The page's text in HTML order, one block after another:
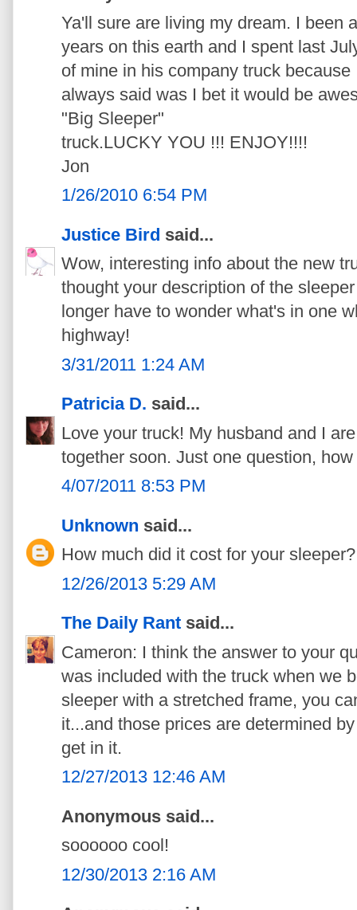
Ya'll sure are living my dream. I been
years on this earth and I spent last
of mine in his company truck
always said was I bet it would be
"Big Sleeper"
truck.LUCKY YOU !!! ENJOY!!!!
Jon
1/26/2010 6:54 PM
Justice Bird said...
Wow, interesting info about the new
thought your description of the
longer have to wonder what's in one
highway!
3/31/2011 1:24 AM
Patricia D. said...
Love your truck! My husband and I
together soon. Just one question,
4/07/2011 8:53 PM
Unknown said...
How much did it cost for your sleeper?
12/26/2013 5:29 AM
The Daily Rant said...
Cameron: I think the answer to your
was included with the truck when we
sleeper with a stretched frame, you
it...and those prices are determined
get in it.
12/27/2013 12:46 AM
Anonymous said...
soooooo cool!
12/30/2013 2:16 AM